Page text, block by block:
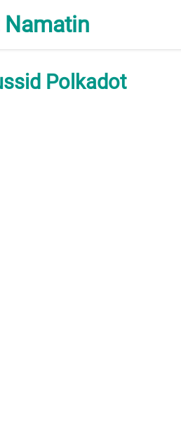
Namatin
Polkadot